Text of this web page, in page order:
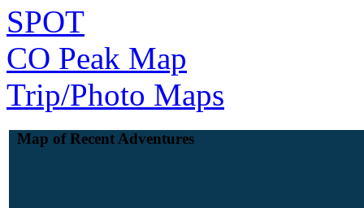
SPOT
CO Peak Map
Trip/Photo Maps
Map of Recent Adventures